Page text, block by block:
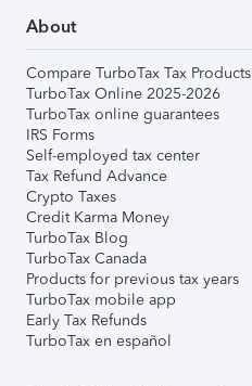
About
Compare TurboTax Tax Products
TurboTax Online 2025-2026
TurboTax online guarantees
IRS Forms
Self-employed tax center
Tax Refund Advance
Crypto Taxes
Credit Karma Money
TurboTax Blog
TurboTax Canada
Products for previous tax years
TurboTax mobile app
Early Tax Refunds
TurboTax en español